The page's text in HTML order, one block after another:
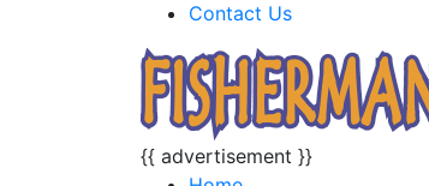
Contact Us
{{ advertisement }}